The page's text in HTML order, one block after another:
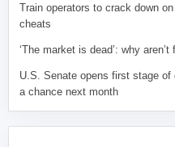
Train operators to crack down
cheats
‘The market is dead’: why
U.S. Senate opens first stage of
a chance next month